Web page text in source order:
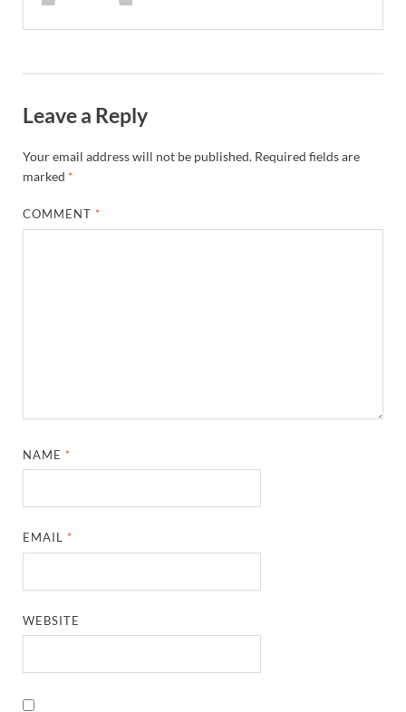
Leave a Reply
Your email address will not be published. Required fields are
marked *
COMMENT *
NAME *
EMAIL *
WEBSITE